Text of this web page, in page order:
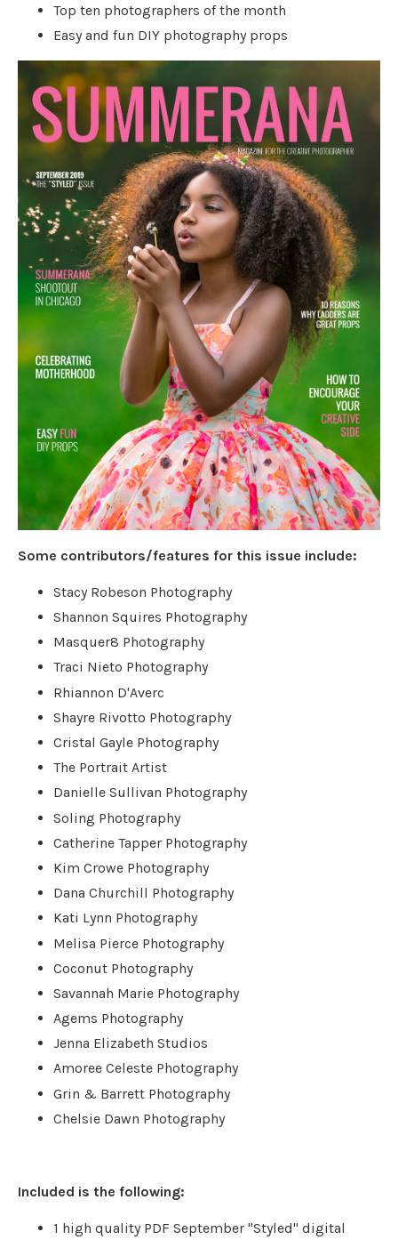
Top ten photographers of the month
Easy and fun DIY photography props
Some contributors/features for this issue include:
Stacy Robeson Photography
Shannon Squires Photography
Masquer8 Photography
Traci Nieto Photography
Rhiannon D'Averc
Shayre Rivotto Photography
Cristal Gayle Photography
The Portrait Artist
Danielle Sullivan Photography
Soling Photography
Catherine Tapper Photography
Kim Crowe Photography
Dana Churchill Photography
Kati Lynn Photography
Melisa Pierce Photography
Coconut Photography
Savannah Marie Photography
Agems Photography
Jenna Elizabeth Studios
Amoree Celeste Photography
Grin & Barrett Photography
Chelsie Dawn Photography
Included is the following:
1 high quality PDF September "Styled" digital